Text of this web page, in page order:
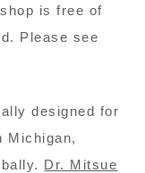
is free of
Please see
designed for
Michigan,
Dr. Mitsue